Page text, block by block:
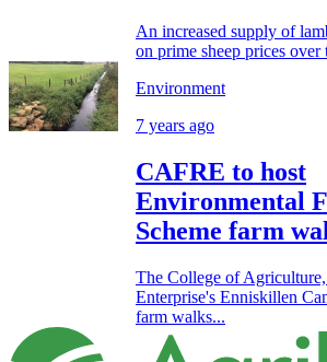
An increased supply of
on prime sheep prices over
Environment
7 years ago
CAFRE to host
Environmental
Scheme farm
The College of
Enterprise's Enniskillen
farm walks...